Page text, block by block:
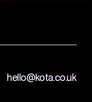
hello@kota.co.uk